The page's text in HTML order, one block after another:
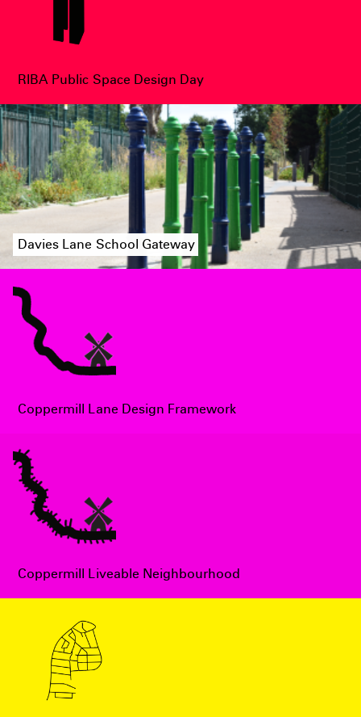
RIBA Public Space Design Day
Davies Lane School Gateway
Coppermill Lane Design Framework
Coppermill Liveable Neighbourhood